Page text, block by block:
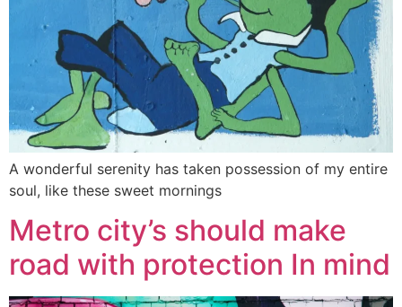
A wonderful serenity has taken possession of my entire
soul, like these sweet mornings
Metro city’s should make
road with protection In mind